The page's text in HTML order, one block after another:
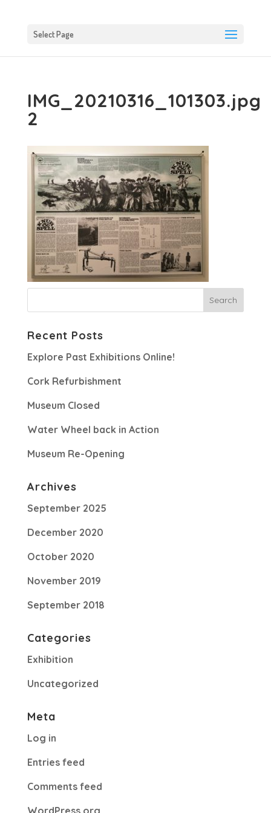
Select Page
IMG_20210316_101303.jpg
2
Recent Posts
Explore Past Exhibitions Online!
Cork Refurbishment
Museum Closed
Water Wheel back in Action
Museum Re-Opening
Archives
September 2025
December 2020
October 2020
November 2019
September 2018
Categories
Exhibition
Uncategorized
Meta
Log in
Entries feed
Comments feed
WordPress.org